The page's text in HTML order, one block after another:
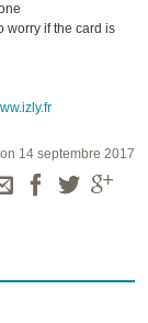
worry if the card is
14 septembre 2017